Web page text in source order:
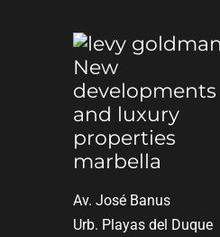
Av. José Banus
Urb. Playas del Duque